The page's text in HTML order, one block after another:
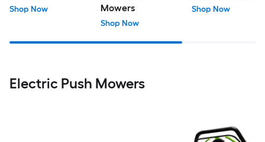
Shop Now
Mowers
Shop Now
Shop Now
Electric Push Mowers